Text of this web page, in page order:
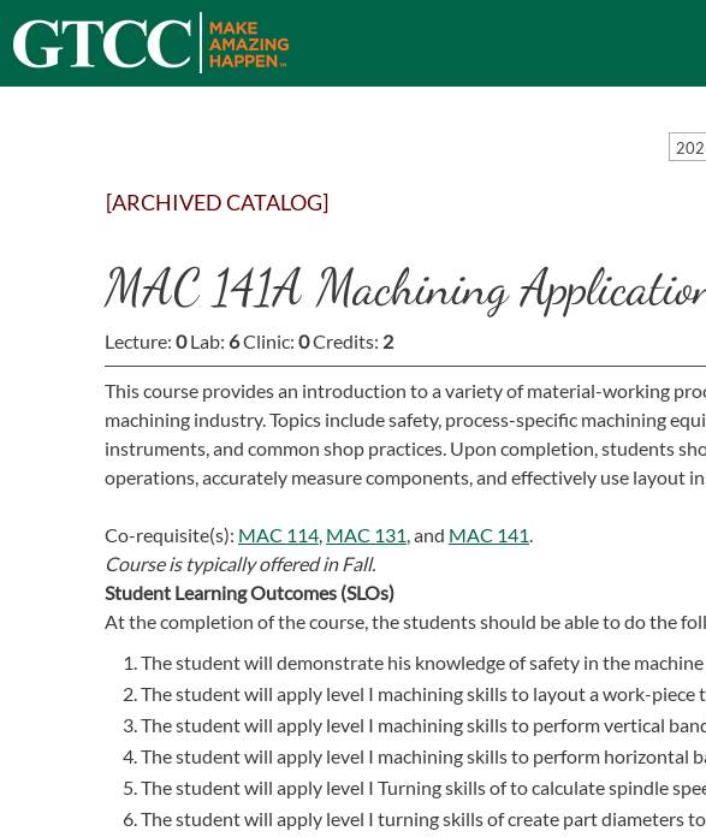
[ARCHIVED CATALOG]
MAC 141A Machining
Lecture: 0Lab: 6Clinic: 0Credits: 2
This course provides an introduction to a variety of material-working
machining industry. Topics include safety, process-specific machining
instruments, and common shop practices. Upon completion, students
operations, accurately measure components, and effectively use layout
Co-requisite(s): MAC 114, MAC 131, and MAC 141.
Course is typically offered in Fall.
Student Learning Outcomes (SLOs)
At the completion of the course, the students should be able to do the
The student will demonstrate his knowledge of safety in the
The student will apply level I machining skills to layout a work-piece
The student will apply level I machining skills to perform vertical
The student will apply level I machining skills to perform horizontal
The student will apply level I Turning skills of to calculate spindle
The student will apply level I turning skills of create part diameters to